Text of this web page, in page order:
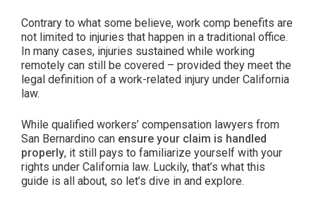
Contrary to what some believe, work comp benefits are
not limited to injuries that happen in a traditional office.
In many cases, injuries sustained while working
remotely can still be covered – provided they meet the
legal definition of a work-related injury under California
law.
While qualified workers’ compensation lawyers from
San Bernardino can ensure your claim is handled
properly, it still pays to familiarize yourself with your
rights under California law. Luckily, that’s what this
guide is all about, so let’s dive in and explore.